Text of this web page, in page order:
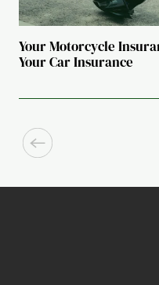
Your Motorcycle
Your Car Insurance